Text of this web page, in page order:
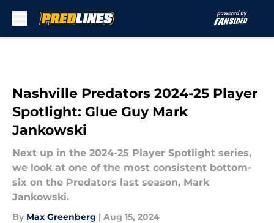
Nashville Predators 2024-25 Player
Spotlight: Glue Guy Mark
Jankowski
Next up in the 2024-25 Player Spotlight series,
we look at one of the most consistent bottom-
six on the Predators last season, Mark
Jankowski.
By Max Greenberg | Aug 15, 2024